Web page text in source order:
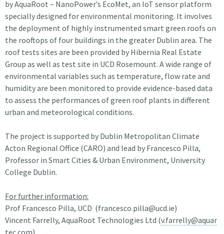
by AquaRoot – NanoPower’s EcoMet, an IoT sensor platform
specially designed for environmental monitoring. It involves
the deployment of highly instrumented smart green roofs on
the rooftops of four buildings in the greater Dublin area. The
roof tests sites are been provided by Hibernia Real Estate
Group as well as test site in UCD Rosemount. A wide range of
environmental variables such as temperature, flow rate and
humidity are been monitored to provide evidence-based data
to assess the performances of green roof plants in different
urban and meteorological conditions.
The project is supported by Dublin Metropolitan Climate
Acton Regional Office (CARO) and lead by Francesco Pilla,
Professor in Smart Cities & Urban Environment, University
College Dublin.
For further information:
Prof Francesco Pilla, UCD (francesco.pilla@ucd.ie)
Vincent Farrelly, AquaRoot Technologies Ltd (v.farrelly@aquar
tec.com)